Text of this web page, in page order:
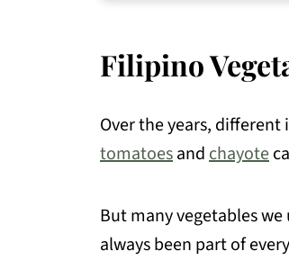
Filipino
Over the years,
tomatoesandchayote
But many vegetables
always been part of